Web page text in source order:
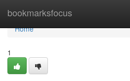
bookmarksfocus
Home
Home
1